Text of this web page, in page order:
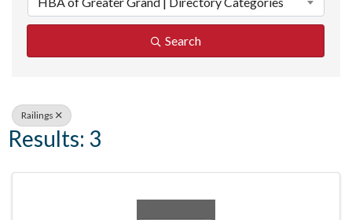
Search
Railings
Results: 3